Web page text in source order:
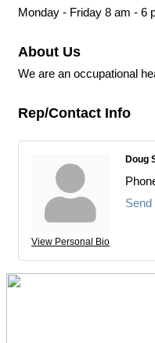
Monday - Friday 8 am - 6
About Us
We are an occupational
Rep/Contact Info
View Personal Bio
Doug
Send